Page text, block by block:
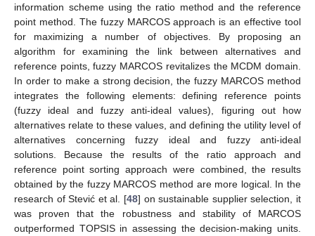
information scheme using the ratio method and the reference
point method. The fuzzy MARCOS approach is an effective tool
for maximizing a number of objectives. By proposing an
algorithm for examining the link between alternatives and
reference points, fuzzy MARCOS revitalizes the MCDM domain.
In order to make a strong decision, the fuzzy MARCOS method
integrates the following elements: defining reference points
(fuzzy ideal and fuzzy anti-ideal values), figuring out how
alternatives relate to these values, and defining the utility level of
alternatives concerning fuzzy ideal and fuzzy anti-ideal
solutions. Because the results of the ratio approach and
reference point sorting approach were combined, the results
obtained by the fuzzy MARCOS method are more logical. In the
research of Stević et al. [48] on sustainable supplier selection, it
was proven that the robustness and stability of MARCOS
outperformed TOPSIS in assessing the decision-making units.